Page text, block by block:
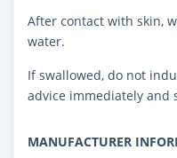
After contact with skin,
water.
If swallowed, do not
advice immediately and
MANUFACTURER